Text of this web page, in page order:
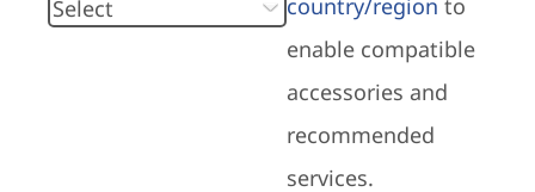
country/region to
enable compatible
accessories and
recommended
services.